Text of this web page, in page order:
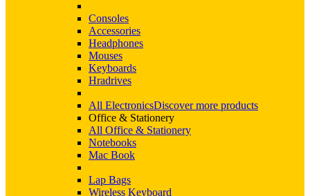
Consoles
Accessories
Headphones
Mouses
Keyboards
Hradrives
All ElectronicsDiscover more products
Office & Stationery
All Office & Stationery
Notebooks
Mac Book
Lap Bags
Wireless Keyboard